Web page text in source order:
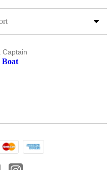
Captain
Boat